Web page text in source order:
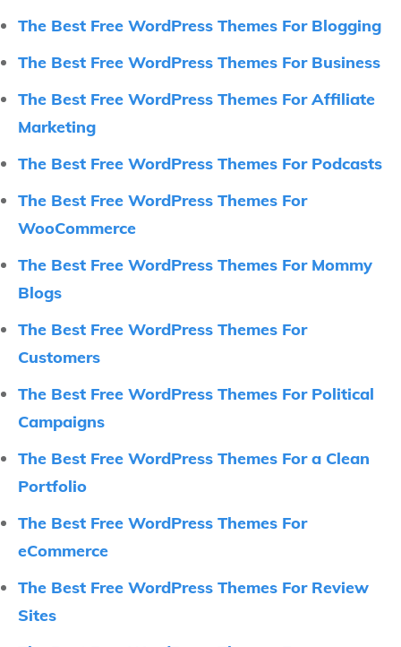
The Best Free WordPress Themes For Blogging
The Best Free WordPress Themes For Business
The Best Free WordPress Themes For Affiliate
Marketing
The Best Free WordPress Themes For Podcasts
The Best Free WordPress Themes For
WooCommerce
The Best Free WordPress Themes For Mommy
Blogs
The Best Free WordPress Themes For
Customers
The Best Free WordPress Themes For Political
Campaigns
The Best Free WordPress Themes For a Clean
Portfolio
The Best Free WordPress Themes For
eCommerce
The Best Free WordPress Themes For Review
Sites